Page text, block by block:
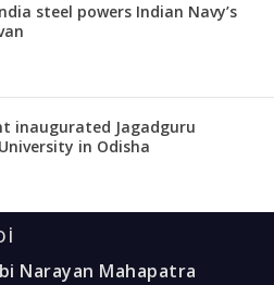
steel powers Indian Navy’s
inaugurated Jagadguru
in Odisha
Narayan Mahapatra